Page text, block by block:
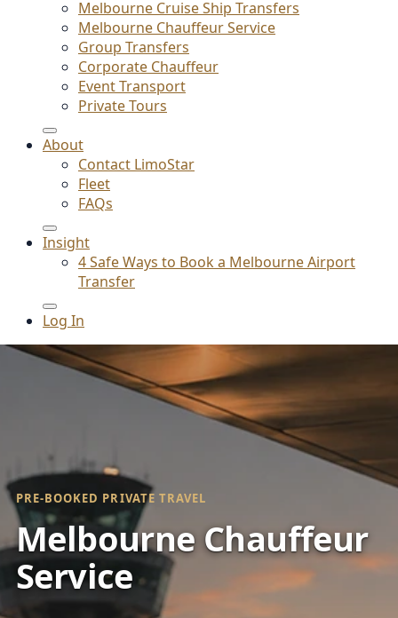
Melbourne Cruise Ship Transfers
Melbourne Chauffeur Service
Group Transfers
Corporate Chauffeur
Event Transport
Private Tours
About
Contact LimoStar
Fleet
FAQs
Insight
4 Safe Ways to Book a Melbourne Airport
Transfer
Log In
PRE-BOOKED PRIVATE TRAVEL
Melbourne Chauffeur
Service